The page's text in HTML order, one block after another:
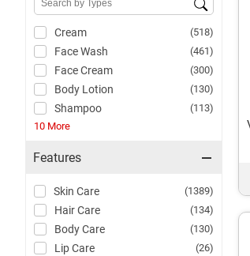
Cream (518)
Face Wash (461)
Face Cream (300)
Body Lotion (130)
Shampoo
(113)
10 More
Features
Skin Care (1389)
Hair Care (134)
Body Care (130)
Lip Care (26)